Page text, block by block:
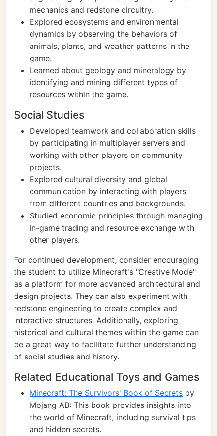
mechanics and redstone circuitry.
Explored ecosystems and environmental
dynamics by observing the behaviors of
animals, plants, and weather patterns in the
game.
Learned about geology and mineralogy by
identifying and mining different types of
resources within the game.
Social Studies
Developed teamwork and collaboration skills
by participating in multiplayer servers and
working with other players on community
projects.
Explored cultural diversity and global
communication by interacting with players
from different countries and backgrounds.
Studied economic principles through managing
in-game trading and resource exchange with
other players.
For continued development, consider encouraging
the student to utilize Minecraft's "Creative Mode"
as a platform for more advanced architectural and
design projects. They can also experiment with
redstone engineering to create complex and
interactive structures. Additionally, exploring
historical and cultural themes within the game can
be a great way to facilitate further understanding
of social studies and history.
Related Educational Toys and Games
Minecraft: The Survivors' Book of Secrets by
Mojang AB: This book provides insights into
the world of Minecraft, including survival tips
and hidden secrets.